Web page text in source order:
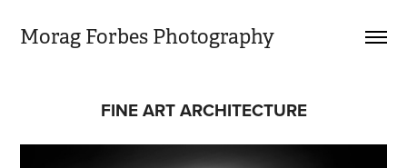
Morag Forbes Photography
FINE ART ARCHITECTURE